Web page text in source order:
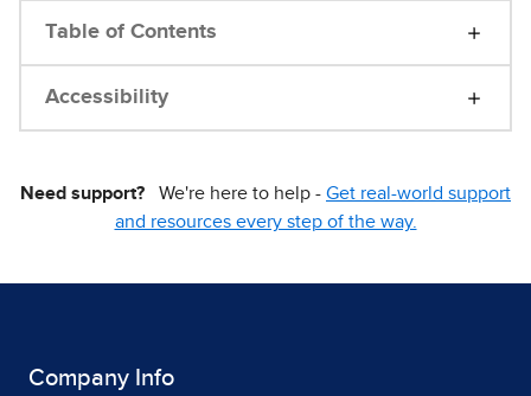
Table of Contents
Accessibility
Need support? We're here to help - Get real-world support
and resources every step of the way.
Company Info